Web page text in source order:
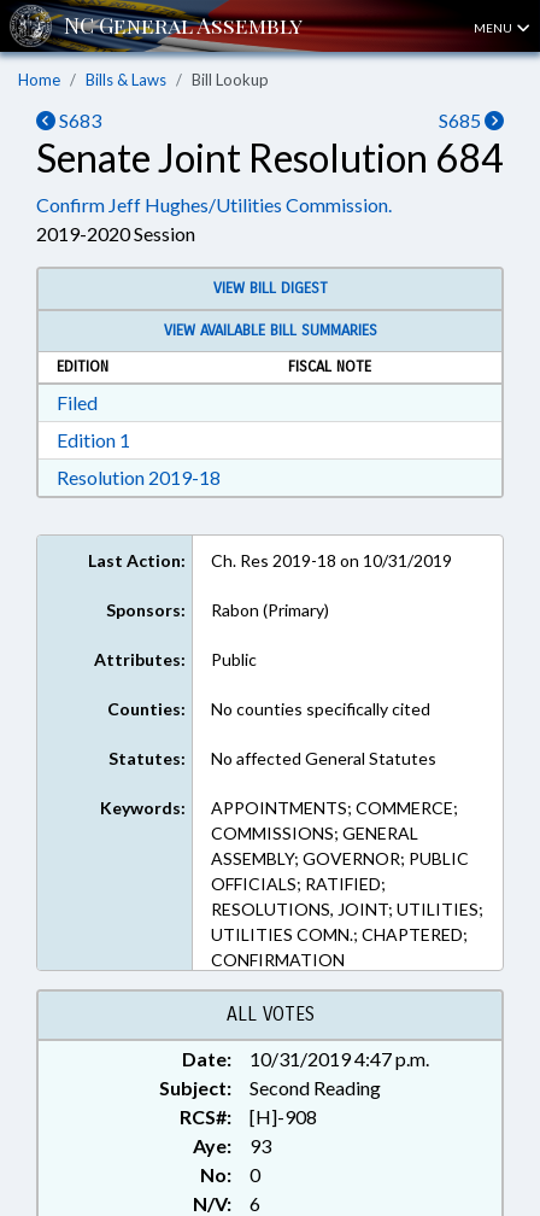
MENU
Home Bills & Laws Bill Lookup
S683 S685
Senate Joint Resolution 684
Confirm Jeff Hughes/Utilities Commission.
2019-2020 Session
VIEW BILL DIGEST
VIEW AVAILABLE BILL SUMMARIES
EDITION
FISCAL NOTE
FiledDownload Filed in RTF, Rich Text Format
Edition 1
Resolution 2019-18
Last Action: Ch. Res 2019-18 on 10/31/2019
Sponsors: Rabon (Primary)
Attributes: Public
Counties: No counties specifically cited
Statutes: No affected General Statutes
Keywords:
APPOINTMENTS; COMMERCE;
COMMISSIONS; GENERAL
ASSEMBLY; GOVERNOR; PUBLIC
OFFICIALS; RATIFIED;
RESOLUTIONS, JOINT; UTILITIES;
UTILITIES COMN.; CHAPTERED;
CONFIRMATION
ALL VOTES
Date:
10/31/2019 4:47 p.m.
Subject:
Second Reading
RCS#:
[H]-908
Aye:
93
No:
0
N/V:
6